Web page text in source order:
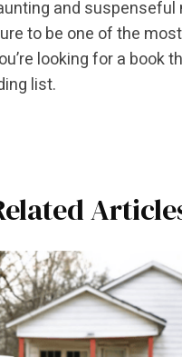
and
to be one of the
looking for a book
list.